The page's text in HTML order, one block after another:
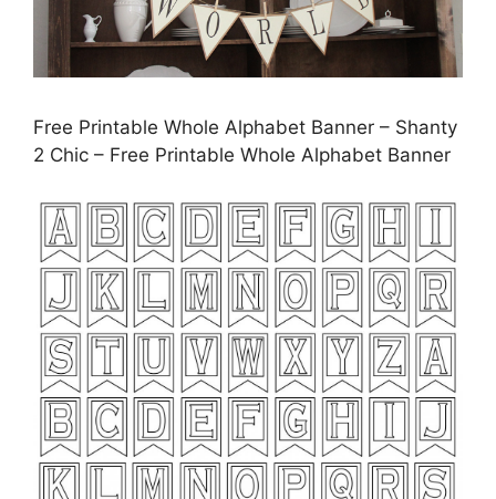
Free Printable Whole Alphabet Banner – Shanty
2 Chic – Free Printable Whole Alphabet Banner